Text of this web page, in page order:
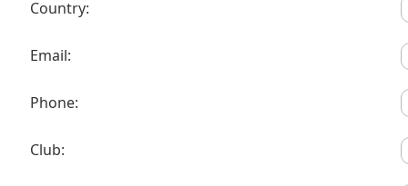
Country:
Email:
Phone:
Club: